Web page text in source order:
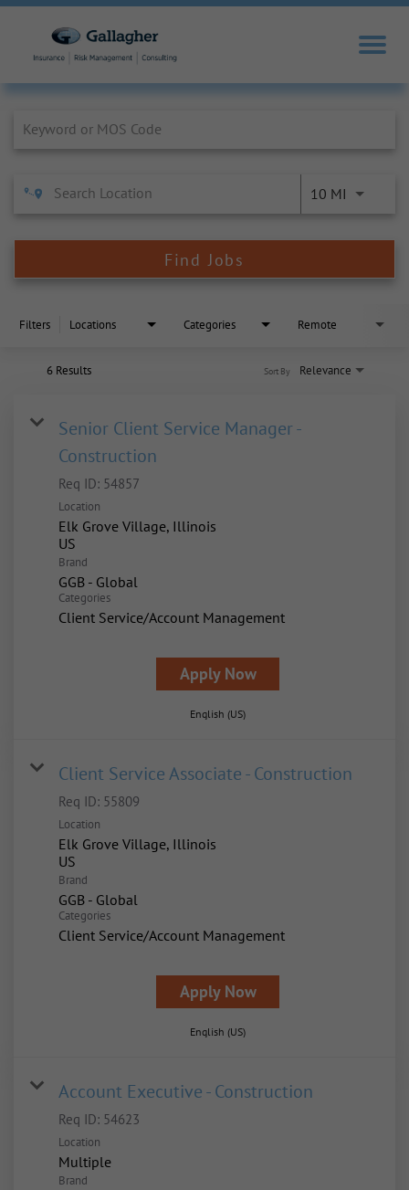
10 MI
Find Jobs
Filters Locations Categories Remote
6 Results Relevance
Sort By
Senior Client Service Manager -
Construction
Req ID: 54857
Location
Elk Grove Village, Illinois
Brand
GGB - Global
Categories
Client Service/Account Management
Apply Now
English (US)
Client Service Associate - Construction
Req ID: 55809
Location
Elk Grove Village, Illinois
Brand
GGB - Global
Categories
Client Service/Account Management
Apply Now
English (US)
Account Executive - Construction
Req ID: 54623
Location
Multiple
Brand